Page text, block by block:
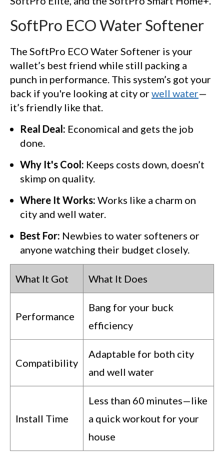
SoftPro ECO Water Softener
The SoftPro ECO Water Softener is your
wallet’s best friend while still packing a
punch in performance. This system’s got your
back if you're looking at city orwell water—
it’s friendly like that.
Real Deal: Economical and gets the job
done.
Why It's Cool: Keeps costs down, doesn’t
skimp on quality.
Where It Works: Works like a charm on
city and well water.
Best For: Newbies to water softeners or
anyone watching their budget closely.
What It Got What It Does
Performance
Bang for your buck
efficiency
Compatibility
Adaptable for both city
and well water
Install Time
Less than 60 minutes—like
a quick workout for your
house